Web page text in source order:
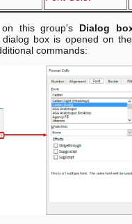
this group's Dialog
dialog box is opened on the
commands: